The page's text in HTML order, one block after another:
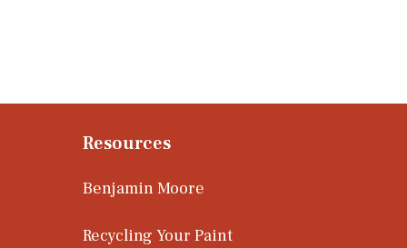
Resources
Benjamin Moore
Recycling Your Paint